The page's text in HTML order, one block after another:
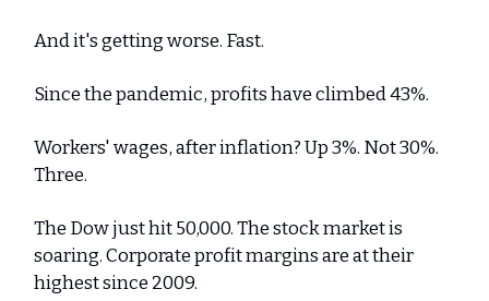
And it's getting worse. Fast.
Since the pandemic, profits have climbed 43%.
Workers' wages, after inflation? Up 3%. Not 30%.
Three.
The Dow just hit 50,000. The stock market is
soaring. Corporate profit margins are at their
highest since 2009.